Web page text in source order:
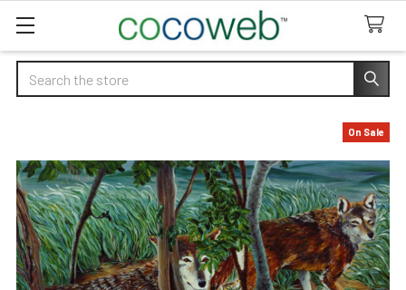
Search
On Sale